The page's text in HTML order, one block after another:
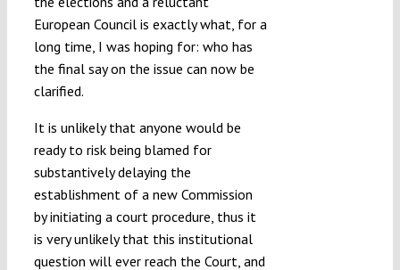
European Council is exactly what, for a
long time, I was hoping for: who has
the final say on the issue can now be
clarified.
It is unlikely that anyone would be
ready to risk being blamed for
substantively delaying the
establishment of a new Commission
by initiating a court procedure, thus it
is very unlikely that this institutional
question will ever reach the Court, and